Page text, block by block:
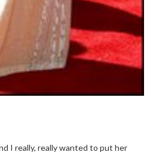
I really, really wanted to put her